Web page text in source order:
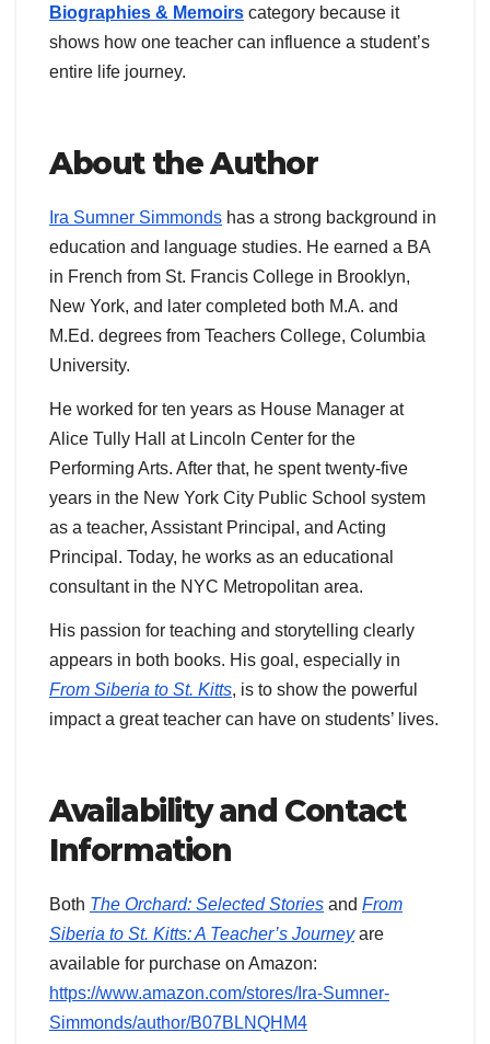
Biographies & Memoirs category because it
shows how one teacher can influence a student’s
entire life journey.
About the Author
Ira Sumner Simmonds has a strong background in
education and language studies. He earned a BA
in French from St. Francis College in Brooklyn,
New York, and later completed both M.A. and
M.Ed. degrees from Teachers College, Columbia
University.
He worked for ten years as House Manager at
Alice Tully Hall at Lincoln Center for the
Performing Arts. After that, he spent twenty-five
years in the New York City Public School system
as a teacher, Assistant Principal, and Acting
Principal. Today, he works as an educational
consultant in the NYC Metropolitan area.
His passion for teaching and storytelling clearly
appears in both books. His goal, especially in
From Siberia to St. Kitts, is to show the powerful
impact a great teacher can have on students’ lives.
Availability and Contact
Information
Both The Orchard: Selected Stories and From
Siberia to St. Kitts: A Teacher’s Journeyare
available for purchase on Amazon:
https://www.amazon.com/stores/Ira-Sumner-
Simmonds/author/B07BLNQHM4